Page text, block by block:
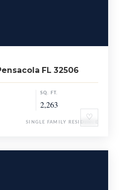
♡
FL 32506
SQ. FT.
2,263
SINGLE FAMILY RESIDENCE